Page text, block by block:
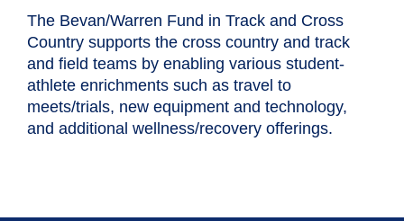
The Bevan/Warren Fund in Track and Cross
Country supports the cross country and track
and field teams by enabling various student-
athlete enrichments such as travel to
meets/trials, new equipment and technology,
and additional wellness/recovery offerings.